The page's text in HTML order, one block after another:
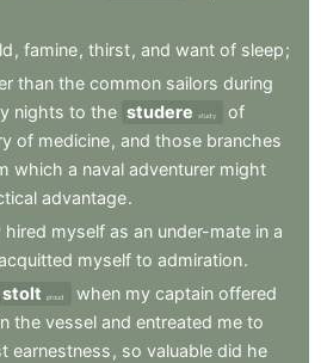
, famine, thirst, and want of sleep;
than the common sailors during
nights to the studere study
of
of medicine, and those branches
which a naval adventurer might
advantage.
hired myself as an under-mate in a
myself to admiration.
stolt proud when my captain offered
the vessel and entreated me to
earnestness , so valuable did he